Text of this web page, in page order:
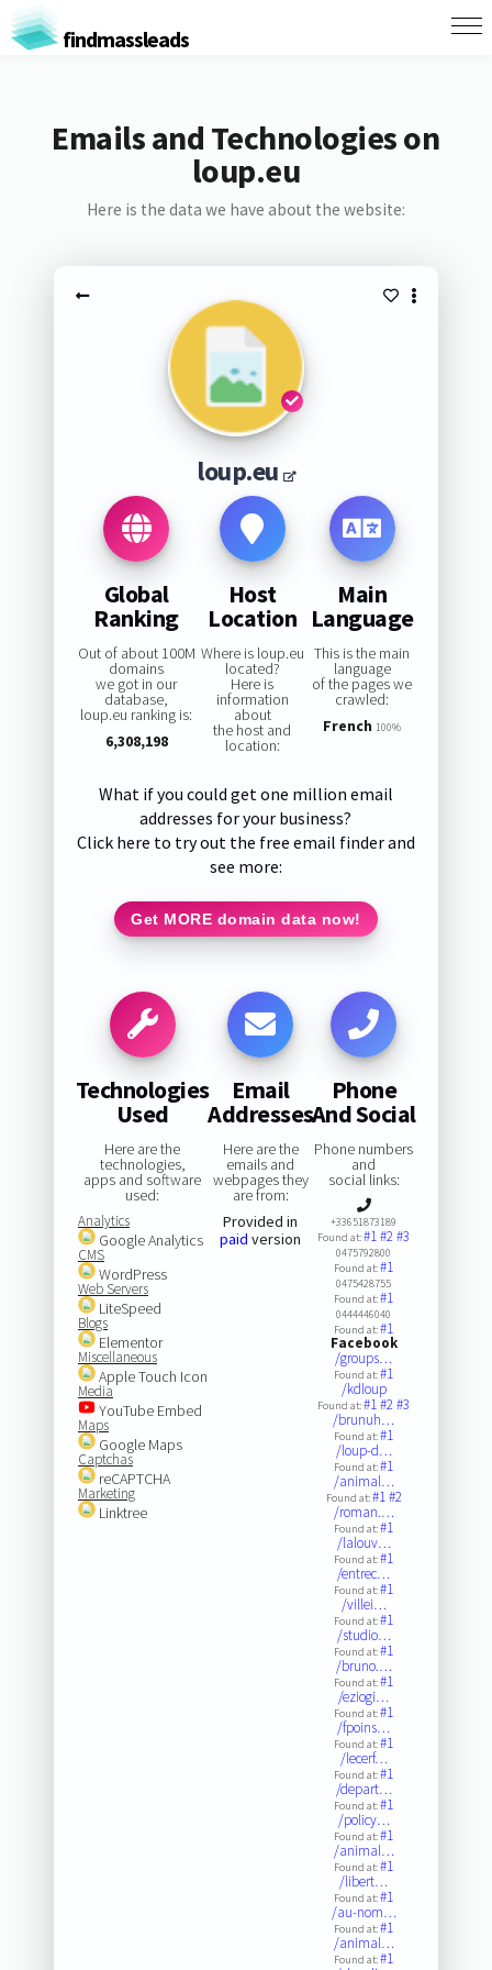
findmassleads
Emails and Technologies on
loup.eu
Here is the data we have about the website:
loup.eu
Global
Ranking
Out of about 100M
domains
we got in our
database,
loup.eu ranking is:
6,308,198
Host
Location
Where is loup.eu
located?
Here is
information
about
the host and
location:
Main
Language
This is the main
language
of the pages we
crawled:
French 100%
What if you could get one million email
addresses for your business?
Click here to try out the free email finder and
see more:
Get MORE domain data now!
Technologies
Used
Here are the
technologies,
apps and software
used:
Analytics
Google Analytics
CMS
WordPress
Web Servers
LiteSpeed
Blogs
Elementor
Miscellaneous
Apple Touch Icon
Media
YouTube Embed
Maps
Google Maps
Captchas
reCAPTCHA
Marketing
Linktree
Email
Addresses
Here are the
emails and
webpages they
are from:
Provided in
paid version
Phone
And Social
Phone numbers
and
social links:
+33651873189
Found at:#1#2#3
0475792800
Found at:#1
0475428755
Found at:#1
0444446040
Found at:#1
Facebook
/groups…
Found at:#1
/kdloup
Found at:#1#2#3
/brunuh…
Found at:#1
/loup-d…
Found at:#1
/animal…
Found at:#1#2
/roman.…
Found at:#1
/lalouv…
Found at:#1
/entrec…
Found at:#1
/villei…
Found at:#1
/studio…
Found at:#1
/bruno.…
Found at:#1
/eziogi…
Found at:#1
/fpoins…
Found at:#1
/lecerf…
Found at:#1
/depart…
Found at:#1
/policy…
Found at:#1
/animal…
Found at:#1
/libert…
Found at:#1
/au-nom…
Found at:#1
/animal…
Found at:#1